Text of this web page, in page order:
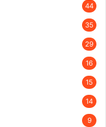
44
35
29
16
15
14
9